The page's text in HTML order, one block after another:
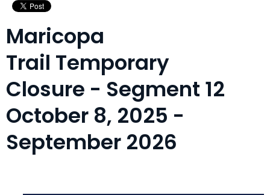
Maricopa
Trail Temporary
Closure - Segment 12
October 8, 2025 -
September 2026